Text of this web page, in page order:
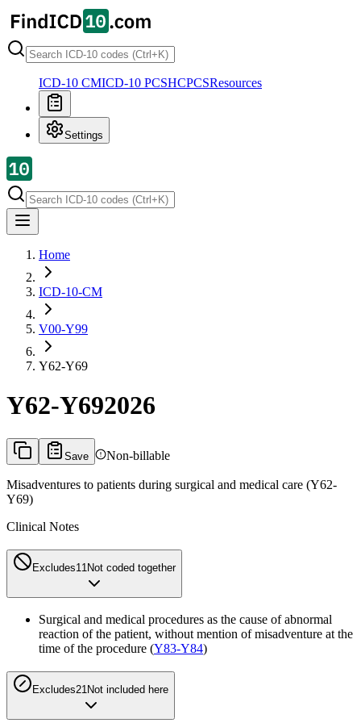
ICD-10 CMICD-10 PCSHCPCSResources
Settings
Home
ICD-10-CM
V00-Y99
Y62-Y69
Y62-Y692026
Save Non-billable
Misadventures to patients during surgical and medical care (Y62-
Y69)
Clinical Notes
Excludes1 1 Not coded together
Surgical and medical procedures as the cause of abnormal
reaction of the patient, without mention of misadventure at the
time of the procedure (Y83-Y84)
Excludes21Not included here